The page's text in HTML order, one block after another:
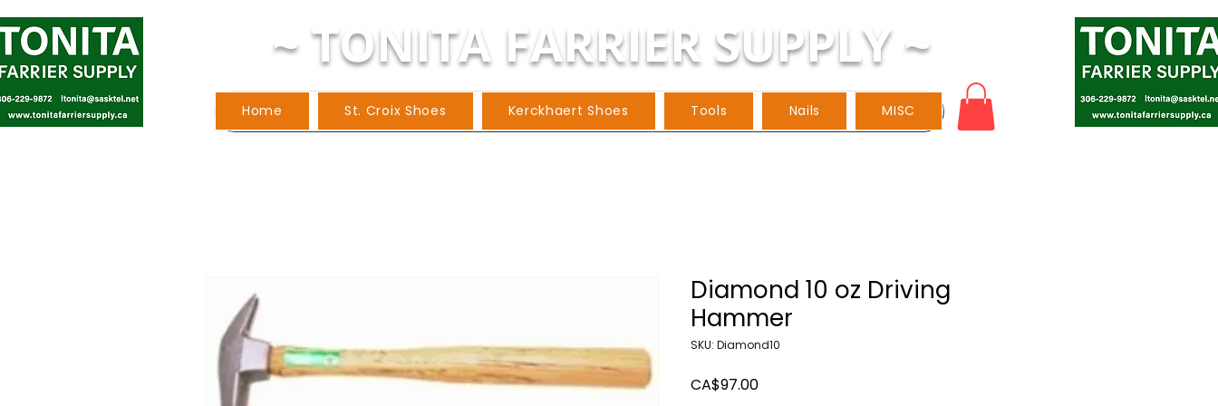
~ TONITA FARRIER SUPPLY ~
Home St. Croix Shoes Kerckhaert Shoes Tools Nails MISC
Diamond 10 oz Driving
Hammer
SKU: Diamond10
CA$97.00Price